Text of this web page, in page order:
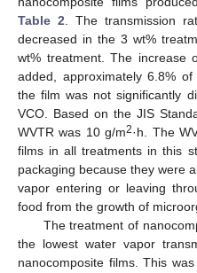
Table 2. The transmission
decreased in the 3 wt%
wt% treatment. The increase
added, approximately 6.8%
the film was not significantly
VCO. Based on the JIS
WVTR was 10 g/m2·h. The
films in all treatments in this
packaging because they were
vapor entering or leaving
food from the growth of
The treatment of
the lowest water vapor
nanocomposite films. This